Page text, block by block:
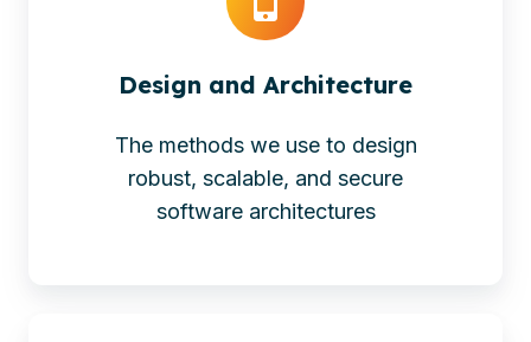
Design and Architecture
The methods we use to design
robust, scalable, and secure
software architectures